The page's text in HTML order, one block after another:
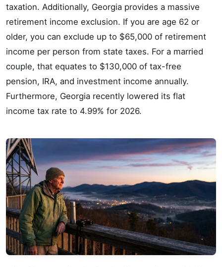
taxation. Additionally, Georgia provides a massive
retirement income exclusion. If you are age 62 or
older, you can exclude up to $65,000 of retirement
income per person from state taxes. For a married
couple, that equates to $130,000 of tax-free
pension, IRA, and investment income annually.
Furthermore, Georgia recently lowered its flat
income tax rate to 4.99% for 2026.